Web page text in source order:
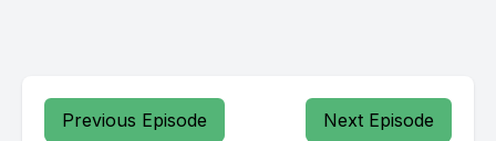
Previous Episode Next Episode